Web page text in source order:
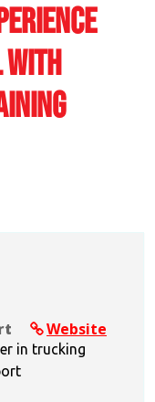
with
Website
in trucking